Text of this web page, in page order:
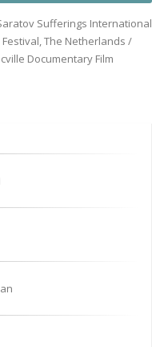
Sufferings International
Festival, The Netherlands /
Documentary Film